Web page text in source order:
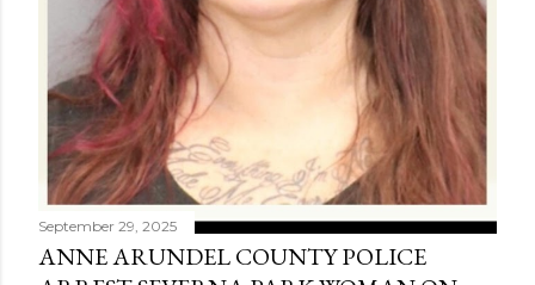
September 29, 2025
ANNE ARUNDEL COUNTY POLICE